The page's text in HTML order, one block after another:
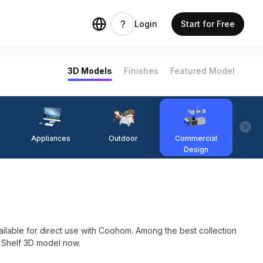
Login Start for Free
3D Models Finishes Featured Model
Appliances Outdoor
Commercial
Design
for direct use with Coohom. Among the best collection
3D model now.